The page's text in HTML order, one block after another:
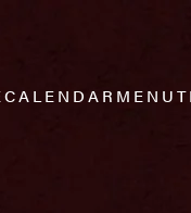
CALENDAR MENU